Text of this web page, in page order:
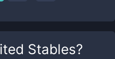
Stables?